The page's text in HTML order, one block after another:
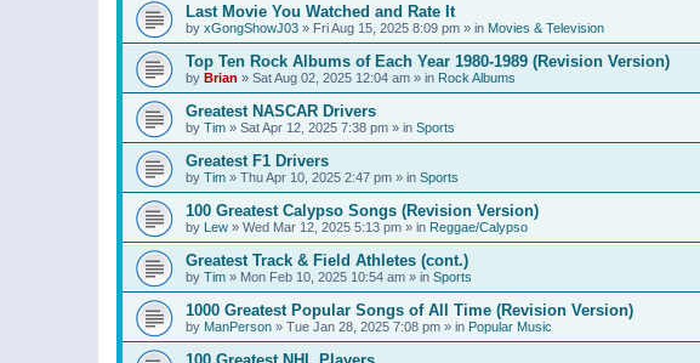
Last Movie You Watched and Rate It
by xGongShowJ03 » Fri Aug 15, 2025 8:09 pm » in Movies & Television
Top Ten Rock Albums of Each Year 1980-1989 (Revision Version)
by Brian » Sat Aug 02, 2025 12:04 am » in Rock Albums
Greatest NASCAR Drivers
by Tim » Sat Apr 12, 2025 7:38 pm » in Sports
Greatest F1 Drivers
by Tim » Thu Apr 10, 2025 2:47 pm » in Sports
100 Greatest Calypso Songs (Revision Version)
by Lew » Wed Mar 12, 2025 5:13 pm » in Reggae/Calypso
Greatest Track & Field Athletes (cont.)
by Tim » Mon Feb 10, 2025 10:54 am » in Sports
1000 Greatest Popular Songs of All Time (Revision Version)
by ManPerson » Tue Jan 28, 2025 7:08 pm » in Popular Music
100 Greatest NHL Players